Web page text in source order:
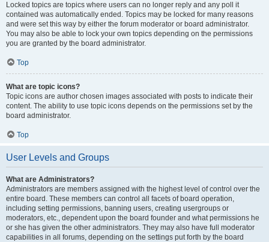
Locked topics are topics where users can no longer reply and any poll it
contained was automatically ended. Topics may be locked for many reasons
and were set this way by either the forum moderator or board administrator.
You may also be able to lock your own topics depending on the permissions
you are granted by the board administrator.
Top
What are topic icons?
Topic icons are author chosen images associated with posts to indicate their
content. The ability to use topic icons depends on the permissions set by the
board administrator.
Top
User Levels and Groups
What are Administrators?
Administrators are members assigned with the highest level of control over the
entire board. These members can control all facets of board operation,
including setting permissions, banning users, creating usergroups or
moderators, etc., dependent upon the board founder and what permissions he
or she has given the other administrators. They may also have full moderator
capabilities in all forums, depending on the settings put forth by the board